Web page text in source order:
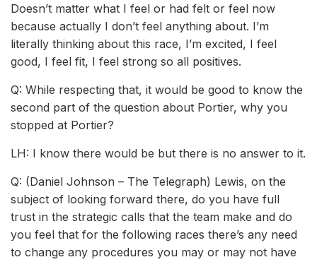
Doesn’t matter what I feel or had felt or feel now
because actually I don’t feel anything about. I’m
literally thinking about this race, I’m excited, I feel
good, I feel fit, I feel strong so all positives.
Q: While respecting that, it would be good to know the
second part of the question about Portier, why you
stopped at Portier?
LH: I know there would be but there is no answer to it.
Q: (Daniel Johnson – The Telegraph) Lewis, on the
subject of looking forward there, do you have full
trust in the strategic calls that the team make and do
you feel that for the following races there’s any need
to change any procedures you may or may not have